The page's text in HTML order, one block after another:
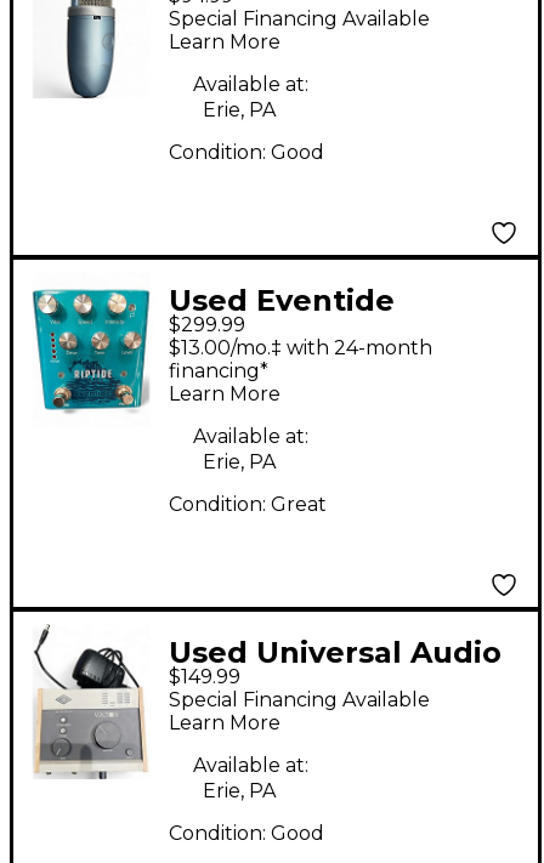
220 Condenser
Microphone
Special Financing Available
Learn More
Available at:
Erie, PA
Condition: Good
Used Eventide
RIPTIDE Effect Pedal
$299.99
$13.00/mo.‡ with 24-month
financing*
Learn More
Available at:
Erie, PA
Condition: Great
Used Universal Audio
VOLT 176 Audio
Interface
$149.99
Special Financing Available
Learn More
Available at:
Erie, PA
Condition: Good